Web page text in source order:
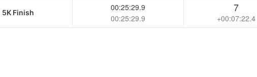
5K Finish
00:25:29.9
00:25:29.9
7
+00:07:22.4